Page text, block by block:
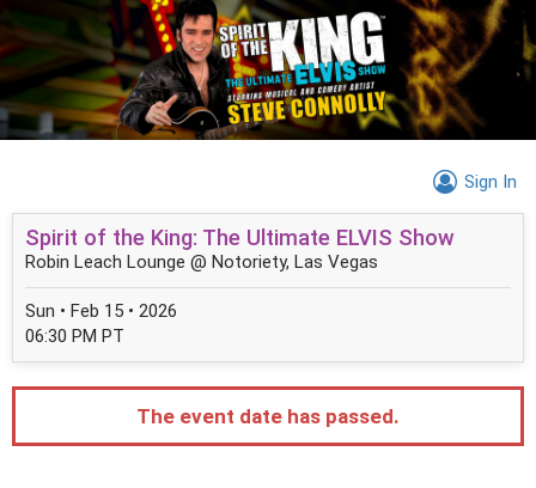
Sign In
Spirit of the King: The Ultimate ELVIS Show
Robin Leach Lounge @ Notoriety, Las Vegas
Sun • Feb 15 • 2026
06:30 PM PT
The event date has passed.